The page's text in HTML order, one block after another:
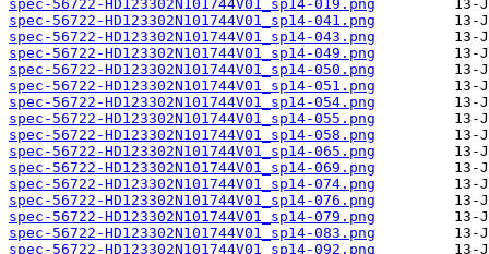
spec-56722-HD123302N101744V01_sp14-019.png
spec-56722-HD123302N101744V01_sp14-041.png
spec-56722-HD123302N101744V01_sp14-043.png
spec-56722-HD123302N101744V01_sp14-049.png
spec-56722-HD123302N101744V01_sp14-050.png
spec-56722-HD123302N101744V01_sp14-051.png
spec-56722-HD123302N101744V01_sp14-054.png
spec-56722-HD123302N101744V01_sp14-055.png
spec-56722-HD123302N101744V01_sp14-058.png
spec-56722-HD123302N101744V01_sp14-065.png
spec-56722-HD123302N101744V01_sp14-069.png
spec-56722-HD123302N101744V01_sp14-074.png
spec-56722-HD123302N101744V01_sp14-076.png
spec-56722-HD123302N101744V01_sp14-079.png
spec-56722-HD123302N101744V01_sp14-083.png
spec-56722-HD123302N101744V01_sp14-092.png